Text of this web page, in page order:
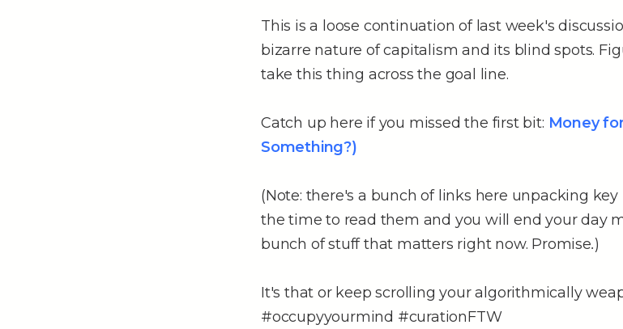
This is a loose continuation of last week's
bizarre nature of capitalism and its blind spots.
take this thing across the goal line.
Catch up here if you missed the first bit: Money
Something?)
(Note: there's a bunch of links here unpacking key
the time to read them and you will end your day
bunch of stuff that matters right now. Promise.)
It's that or keep scrolling your algorithmically
#occupyyourmind #curationFTW